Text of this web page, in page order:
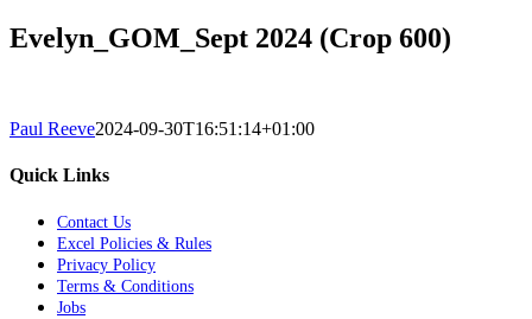
Evelyn_GOM_Sept 2024 (Crop 600)
Paul Reeve2024-09-30T16:51:14+01:00
Quick Links
Contact Us
Excel Policies & Rules
Privacy Policy
Terms & Conditions
Jobs